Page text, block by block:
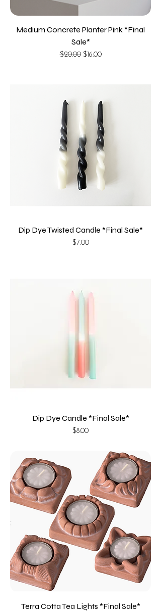
Medium Concrete Planter Pink *Final
Sale*
Regular Price
$20.00 Sale Price
$16.00
Dip Dye Twisted Candle *Final Sale*
Price
$7.00
Dip Dye Candle *Final Sale*
Price
$8.00
Terra Cotta Tea Lights *Final Sale*